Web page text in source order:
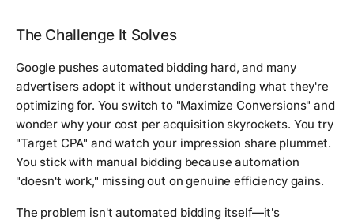
The Challenge It Solves
Google pushes automated bidding hard, and many
advertisers adopt it without understanding what they're
optimizing for. You switch to "Maximize Conversions" and
wonder why your cost per acquisition skyrockets. You try
"Target CPA" and watch your impression share plummet.
You stick with manual bidding because automation
"doesn't work," missing out on genuine efficiency gains.
The problem isn't automated bidding itself—it's